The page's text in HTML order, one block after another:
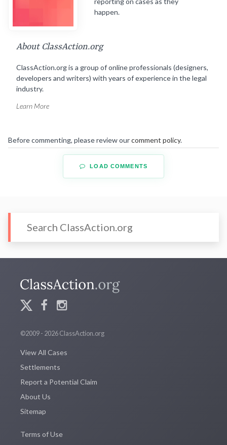
happen.
About ClassAction.org
ClassAction.org is a group of online professionals (designers,
developers and writers) with years of experience in the legal
industry.
Learn More
Before commenting, please review ourcomment policy.
LOAD COMMENTS
©2009 - 2026 ClassAction.org
View All Cases
Settlements
Report a Potential Claim
About Us
Sitemap
Terms of Use